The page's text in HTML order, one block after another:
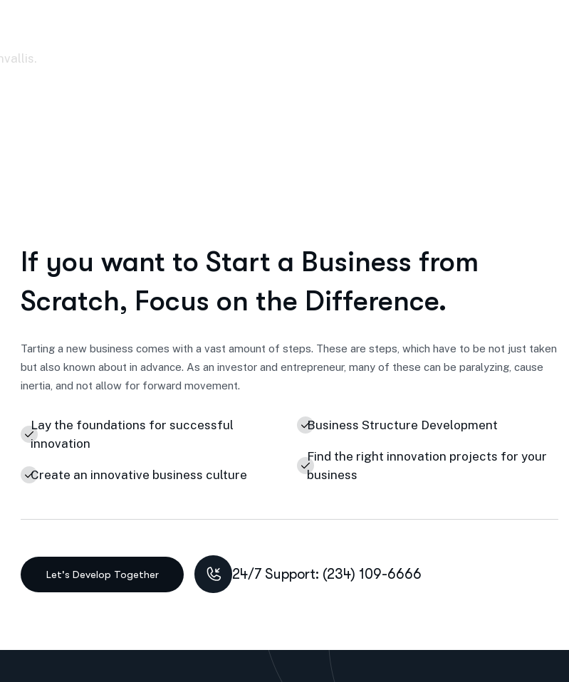
If you want to Start a Business from
Scratch, Focus on the Difference.
Tarting a new business comes with a vast amount of steps. These are steps, which have to be not just taken
but also known about in advance. As an investor and entrepreneur, many of these can be paralyzing, cause
inertia, and not allow for forward movement.
Lay the foundations for successful
innovation
Create an innovative business culture
Business Structure Development
Find the right innovation projects for your
business
24/7 Support: (234) 109-6666